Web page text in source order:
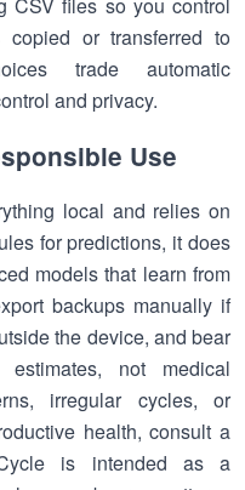
or transferred to
trade automatic
and privacy.
Use
local and relies on
for predictions, it does
models that learn from
backups manually if
the device, and bear
not medical
irregular cycles, or
health, consult a
is intended as a